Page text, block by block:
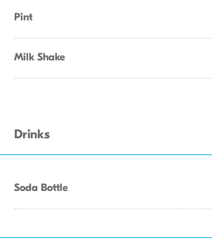
Pint
Milk Shake
Drinks
Soda Bottle